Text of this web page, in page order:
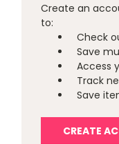
Create an
to:
Check
Save
Access
Track
Save
CREATE